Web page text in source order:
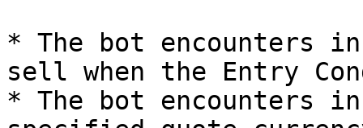
* The bot encounters
sell when the Entry
* The bot encounters